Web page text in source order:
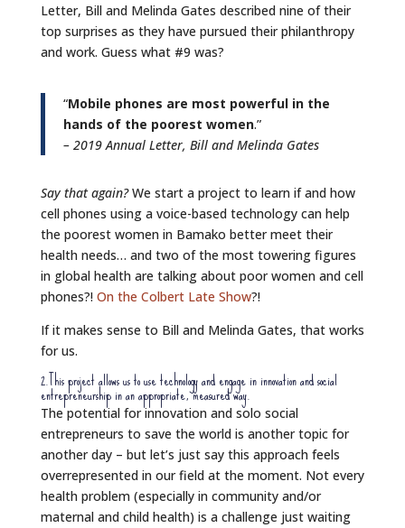
Letter, Bill and Melinda Gates described nine of their
top surprises as they have pursued their philanthropy
and work. Guess what #9 was?
“Mobile phones are most powerful in the
hands of the poorest women.”
– 2019 Annual Letter, Bill and Melinda Gates
Say that again?We start a project to learn if and how
cell phones using a voice-based technology can help
the poorest women in Bamako better meet their
health needs… and two of the most towering figures
in global health are talking about poor women and cell
phones?! On the Colbert Late Show?!
If it makes sense to Bill and Melinda Gates, that works
for us.
2.This project allows us to use technology and engage in innovation and social
entrepreneurship in an appropriate, measured way.
The potential for innovation and solo social
entrepreneurs to save the world is another topic for
another day – but let’s just say this approach feels
overrepresented in our field at the moment. Not every
health problem (especially in community and/or
maternal and child health) is a challenge just waiting